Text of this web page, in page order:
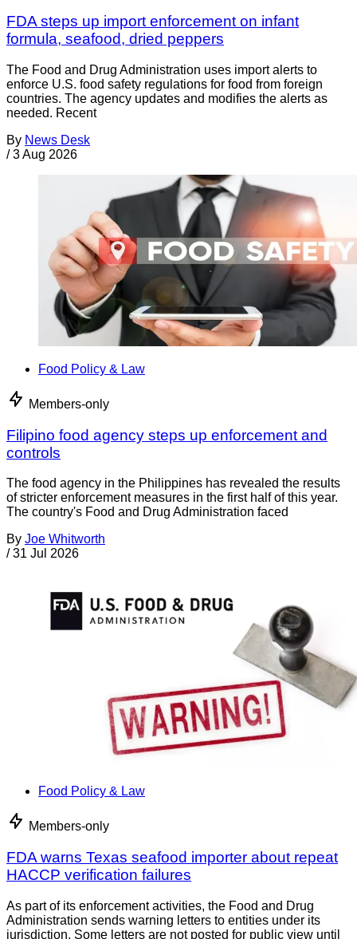
FDA steps up import enforcement on infant
formula, seafood, dried peppers
The Food and Drug Administration uses import alerts to
enforce U.S. food safety regulations for food from foreign
countries. The agency updates and modifies the alerts as
needed. Recent
By News Desk
/ 3 Aug 2026
Food Policy & Law
Members-only
Filipino food agency steps up enforcement and
controls
The food agency in the Philippines has revealed the results
of stricter enforcement measures in the first half of this year.
The country's Food and Drug Administration faced
By Joe Whitworth
/ 31 Jul 2026
Food Policy & Law
Members-only
FDA warns Texas seafood importer about repeat
HACCP verification failures
As part of its enforcement activities, the Food and Drug
Administration sends warning letters to entities under its
jurisdiction. Some letters are not posted for public view until